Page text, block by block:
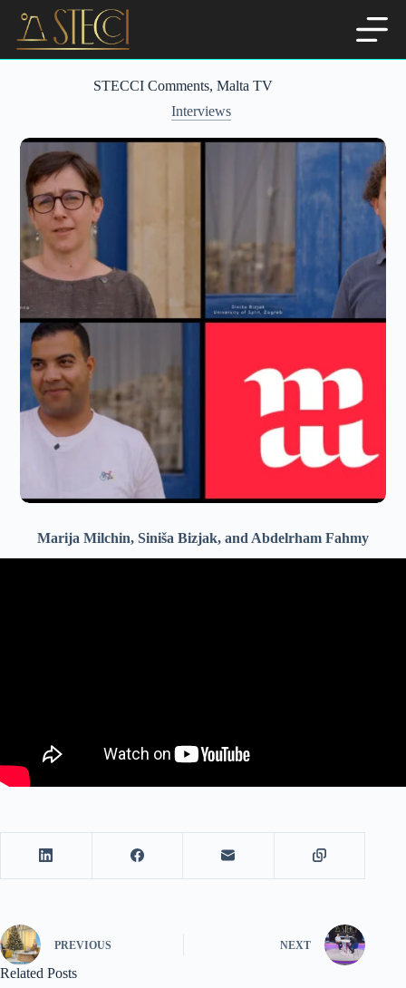
content
STECCI Comments, Malta TV
Interviews
Marija Milchin, Siniša Bizjak, and Abdelrham Fahmy
PREVIOUS NEXT
Related Posts